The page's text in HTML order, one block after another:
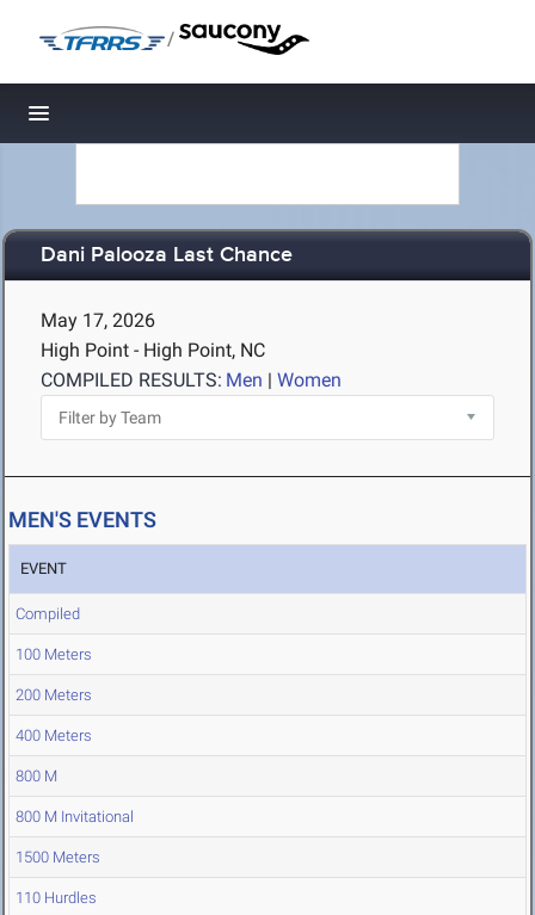
/
Toggle navigation
Dani Palooza Last Chance
May 17, 2026
High Point - High Point, NC
COMPILED RESULTS: Men | Women
MEN'S EVENTS
EVENT
Compiled
100 Meters
200 Meters
400 Meters
800 M
800 M Invitational
1500 Meters
110 Hurdles